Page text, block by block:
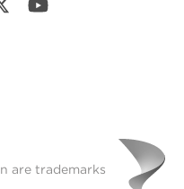
are trademarks